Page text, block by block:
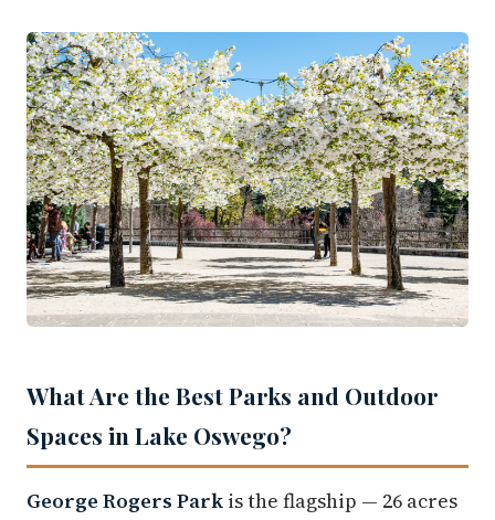
What Are the Best Parks and Outdoor
Spaces in Lake Oswego?
George Rogers Park is the flagship — 26 acres